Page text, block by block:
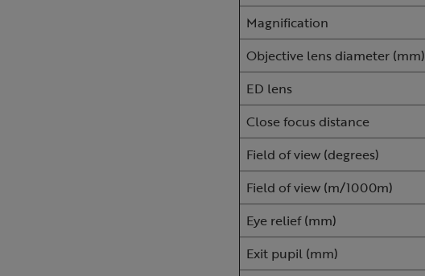
Magnification
Objective lens diameter (mm)
ED lens
Close focus distance
Field of view (degrees)
Field of view (m/1000m)
Eye relief (mm)
Exit pupil (mm)